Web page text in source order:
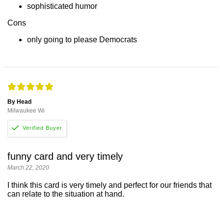
sophisticated humor
Cons
only going to please Democrats
By Head
Milwaukee Wi
funny card and very timely
March 22, 2020
I think this card is very timely and perfect for our friends that
can relate to the situation at hand.